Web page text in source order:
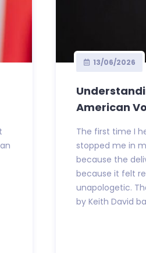
13/06/2026
American
The first time I
stopped me in
because the
because it felt
unapologetic.
by Keith David